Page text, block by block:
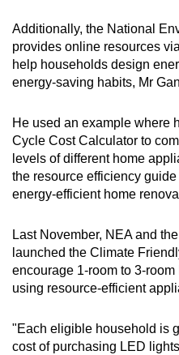
Additionally, the National
provides online resources
help households design
energy-saving habits, Mr
He used an example where
Cycle Cost Calculator to
levels of different home
the resource efficiency
energy-efficient home
Last November, NEA and
launched the Climate
encourage 1-room to 3-
using resource-efficient
"Each eligible household is
cost of purchasing LED